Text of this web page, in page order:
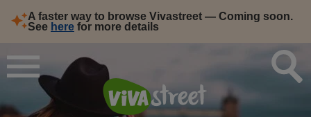
A faster way to browse Vivastreet — Coming soon.
See here for more details